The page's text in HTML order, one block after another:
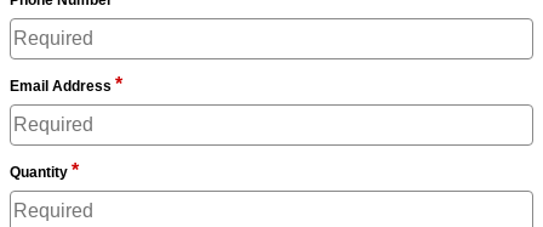
Email Address *
Quantity *